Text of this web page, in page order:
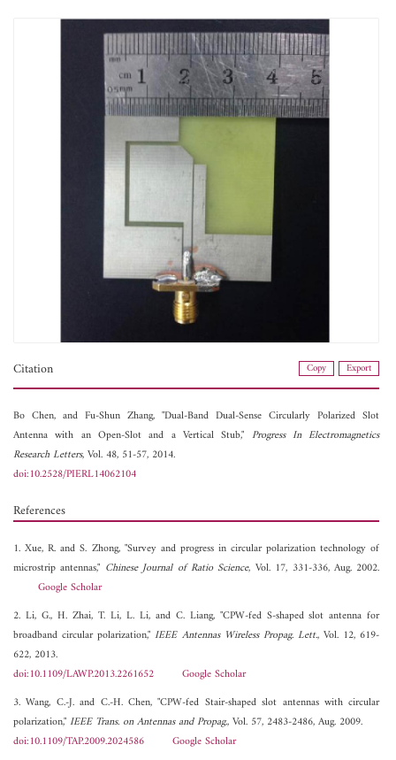
Citation Copy Export
Bo Chen, andFu-Shun Zhang, "Dual-Band Dual-Sense Circularly Polarized Slot
Antenna with an Open-Slot and a Vertical Stub," Progress In Electromagnetics
Research Letters, Vol. 48, 51-57, 2014.
doi:10.2528/PIERL14062104
References
1. Xue, R. and S. Zhong, "Survey and progress in circular polarization technology of
microstrip antennas," Chinese Journal of Ratio Science, Vol. 17, 331-336, Aug. 2002.
Google Scholar
2. Li, G., H. Zhai, T. Li, L. Li, and C. Liang, "CPW-fed S-shaped slot antenna for
broadband circular polarization,"IEEE Antennas Wireless Propag. Lett., Vol. 12, 619-
622, 2013.
doi:10.1109/LAWP.2013.2261652
Google Scholar
3. Wang, C.-J. and C.-H. Chen, "CPW-fed Stair-shaped slot antennas with circular
polarization,"IEEE Trans. on Antennas and Propag., Vol. 57, 2483-2486, Aug. 2009.
doi:10.1109/TAP.2009.2024586
Google Scholar